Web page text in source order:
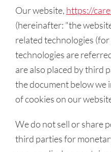
Our website, https://
(hereinafter: "the
related technologies
technologies are
are also placed by third
the document below we
of cookies on our
We do not sell or share
third parties for